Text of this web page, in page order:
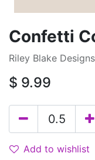
Confetti
Riley Blake Designs
$ 9.99
Add to wishlist